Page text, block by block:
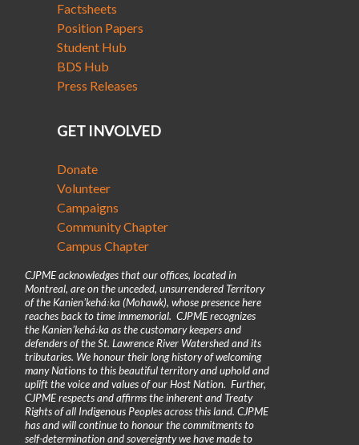
Factsheets
Position Papers
Student Hub
BDS Hub
Press Releases
GET INVOLVED
Donate
Volunteer
Campaigns
Community Chapter
Campus Chapter
CJPME acknowledges that our offices, located in
Montreal, are on the unceded, unsurrendered Territory
of the Kanienʼkehá꞉ka (Mohawk), whose presence here
reaches back to time immemorial. CJPME recognizes
the Kanienʼkehá꞉ka as the customary keepers and
defenders of the St. Lawrence River Watershed and its
tributaries. We honour their long history of welcoming
many Nations to this beautiful territory and uphold and
uplift the voice and values of our Host Nation. Further,
CJPME respects and affirms the inherent and Treaty
Rights of all Indigenous Peoples across this land. CJPME
has and will continue to honour the commitments to
self-determination and sovereignty we have made to